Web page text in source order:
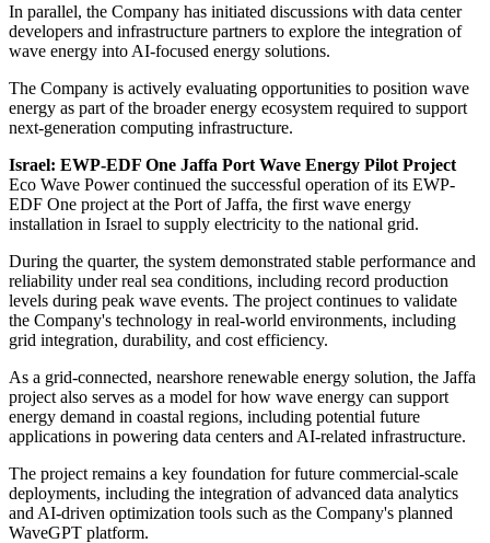
In parallel, the Company has initiated discussions with data center
developers and infrastructure partners to explore the integration of
wave energy into AI-focused energy solutions.
The Company is actively evaluating opportunities to position wave
energy as part of the broader energy ecosystem required to support
next-generation computing infrastructure.
Israel: EWP-EDF One Jaffa Port Wave Energy Pilot Project
Eco Wave Power continued the successful operation of its EWP-
EDF One project at the Port of Jaffa, the first wave energy
installation in Israel to supply electricity to the national grid.
During the quarter, the system demonstrated stable performance and
reliability under real sea conditions, including record production
levels during peak wave events. The project continues to validate
the Company's technology in real-world environments, including
grid integration, durability, and cost efficiency.
As a grid-connected, nearshore renewable energy solution, the Jaffa
project also serves as a model for how wave energy can support
energy demand in coastal regions, including potential future
applications in powering data centers and AI-related infrastructure.
The project remains a key foundation for future commercial-scale
deployments, including the integration of advanced data analytics
and AI-driven optimization tools such as the Company's planned
WaveGPT platform.